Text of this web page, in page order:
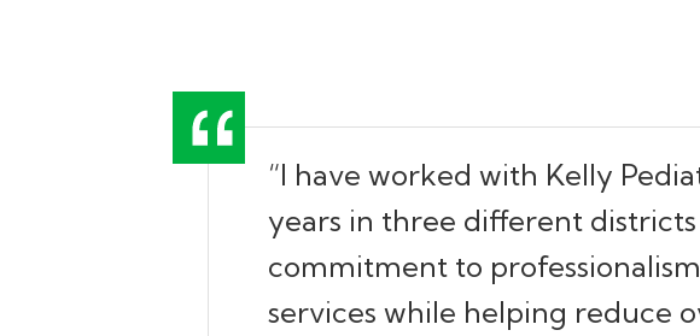
“I have worked with Kelly
years in three different
commitment to
services while helping reduce